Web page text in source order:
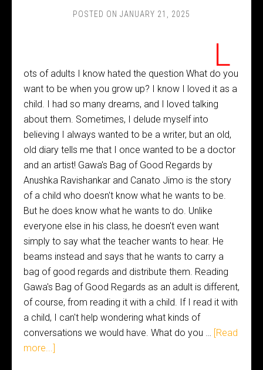
POSTED ON JANUARY 21, 2025
L
ots of adults I know hated the question What do you
want to be when you grow up? I know I loved it as a
child. I had so many dreams, and I loved talking
about them. Sometimes, I delude myself into
believing I always wanted to be a writer, but an old,
old diary tells me that I once wanted to be a doctor
and an artist! Gawa's Bag of Good Regards by
Anushka Ravishankar and Canato Jimo is the story
of a child who doesn't know what he wants to be.
But he does know what he wants to do. Unlike
everyone else in his class, he doesn't even want
simply to say what the teacher wants to hear. He
beams instead and says that he wants to carry a
bag of good regards and distribute them. Reading
Gawa's Bag of Good Regards as an adult is different,
of course, from reading it with a child. If I read it with
a child, I can't help wondering what kinds of
conversations we would have. What do you … [Read
more...]